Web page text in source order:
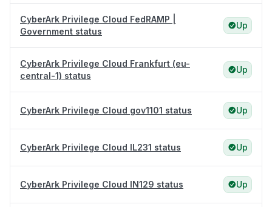
CyberArk Privilege Cloud FedRAMP |
Government status
Up
CyberArk Privilege Cloud Frankfurt (eu-
central-1) status
Up
CyberArk Privilege Cloud gov1101 status Up
CyberArk Privilege Cloud IL231 status Up
CyberArk Privilege Cloud IN129 status Up